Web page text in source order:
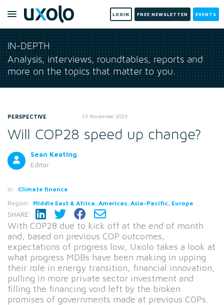
LOGIN FREE NEWSLETTER EVENTS
IN-DEPTH
Analysis, interviews, roundtables, reports and
more on the topics that matter to you.
PERSPECTIVE 23 November 2023
Will COP28 speed up change?
Sean Keating
Editor
In: Climate finance
Region: Middle East & Africa, Americas, Asia-Pacific, Europe
SHARE:
With COP28 due to kick off at the end of month
and, based on previous COP outcomes,
expectations of progress low, Uxolo takes a look at
what progress MDBs have been making in upping
their role in energy transition, financial innovation,
pulling in more private sector investment and
filling the financing void left by the broken
promises of governments made at previous COPs.